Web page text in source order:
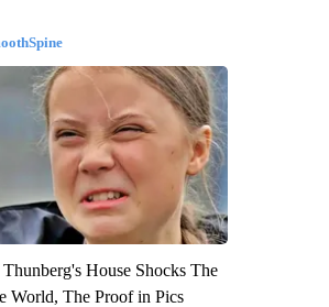
Thunberg's House Shocks The
World, The Proof in Pics